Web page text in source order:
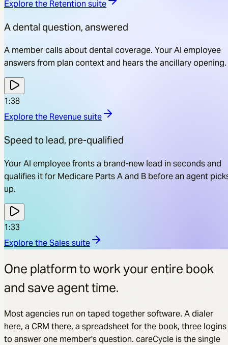
Explore the Retention suite
A dental question, answered
A member calls about dental coverage. Your AI employee
answers from plan context and hears the ancillary opening.
1:38
Explore the Revenuesuite
Speed to lead, pre-qualified
Your AI employee fronts a brand-new lead in seconds and
qualifies it for Medicare Parts A and B before an agent
up.
1:33
Explore theSalessuite
One platform to work your entire book
and save agent time.
Most agencies run on taped together software. A dialer
here, a CRM there, a spreadsheet for the book, three logins
to answer one member's question. careCycle is the single